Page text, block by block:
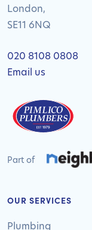
London,
SE11 6NQ
020 8108 0808
Email us
Part of
OUR SERVICES
Plumbing